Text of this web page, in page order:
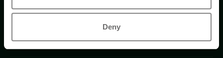
Deny
Requests